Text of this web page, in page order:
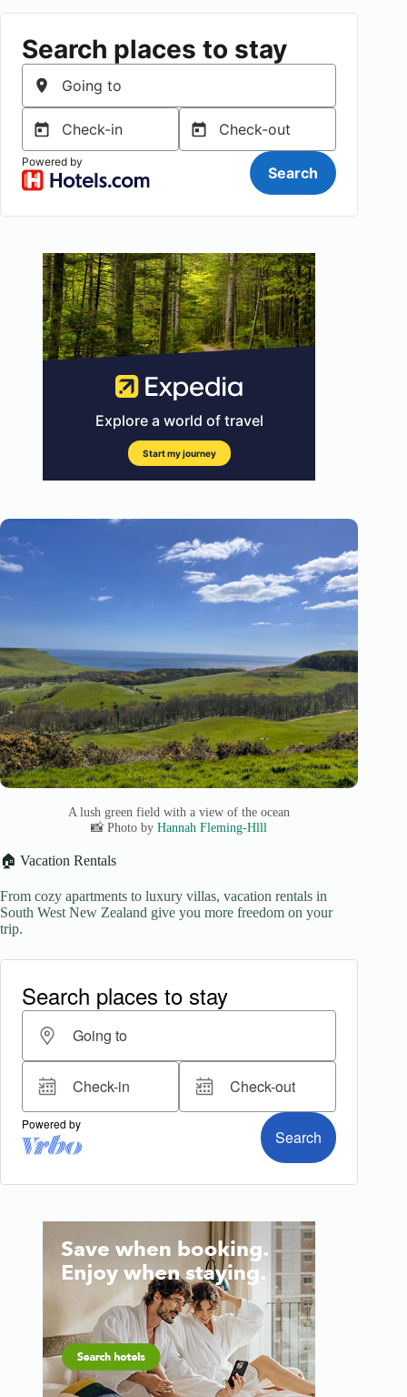
A lush green field with a view of the ocean
📸 Photo byHannah Fleming-Hlll
🏠 Vacation Rentals
From cozy apartments to luxury villas, vacation rentals in
South West New Zealand give you more freedom on your
trip.